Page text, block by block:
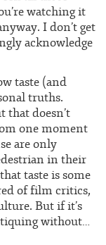
watching it
I don’t get
acknowledge
taste (and
truths.
that doesn’t
one moment
are only
in their
taste is some
of film critics,
But if it’s
without…